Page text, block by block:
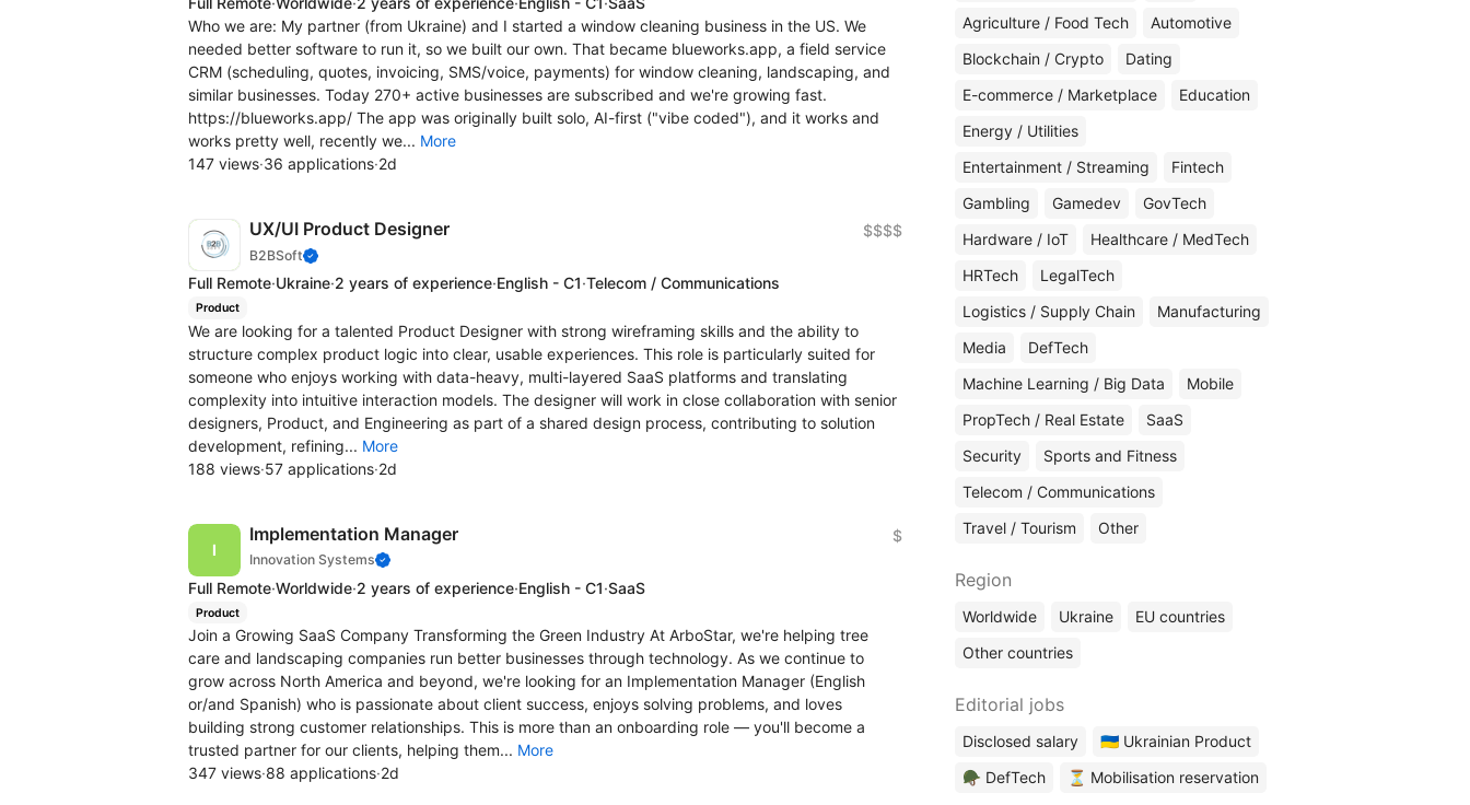
Who we are: My partner (from Ukraine) and I started a window cleaning business in the US. We
needed better software to run it, so we built our own. That became blueworks.app, a field service
CRM (scheduling, quotes, invoicing, SMS/voice, payments) for window cleaning, landscaping, and
similar businesses. Today 270+ active businesses are subscribed and we're growing fast.
https://blueworks.app/ The app was originally built solo, AI-first ("vibe coded"), and it works and
works pretty well, recently we... More
147 views·36 applications·2d
UX/UI Product Designer
B2BSoft
$$$$
Full Remote·Ukraine·2 years of experience·English - C1·Telecom / Communications
Product
We are looking for a talented Product Designer with strong wireframing skills and the ability to
structure complex product logic into clear, usable experiences. This role is particularly suited for
someone who enjoys working with data-heavy, multi-layered SaaS platforms and translating
complexity into intuitive interaction models. The designer will work in close collaboration with senior
designers, Product, and Engineering as part of a shared design process, contributing to solution
development, refining... More
188 views·57 applications·2d
Implementation Manager
Innovation Systems
$
Full Remote·Worldwide·2 years of experience·English - C1·SaaS
Product
Join a Growing SaaS Company Transforming the Green Industry At ArboStar, we're helping tree
care and landscaping companies run better businesses through technology. As we continue to
grow across North America and beyond, we're looking for an Implementation Manager (English
or/and Spanish) who is passionate about client success, enjoys solving problems, and loves
building strong customer relationships. This is more than an onboarding role — you'll become a
trusted partner for our clients, helping them... More
347 views·88 applications·2d
Agriculture / Food Tech
Automotive
Blockchain / Crypto
Dating
E-commerce / Marketplace
Education
Energy / Utilities
Entertainment / Streaming
Fintech
Gambling
Gamedev
GovTech
Hardware / IoT
Healthcare / MedTech
HRTech
LegalTech
Logistics / Supply Chain
Manufacturing
Media
DefTech
Machine Learning / Big Data
Mobile
PropTech / Real Estate
SaaS
Security
Sports and Fitness
Telecom / Communications
Travel / Tourism
Other
Region
Worldwide Ukraine
EU countries
Other countries
Editorial jobs
Disclosed salary
🇺🇦 Ukrainian Product
🪖 DefTech
⏳ Mobilisation reservation